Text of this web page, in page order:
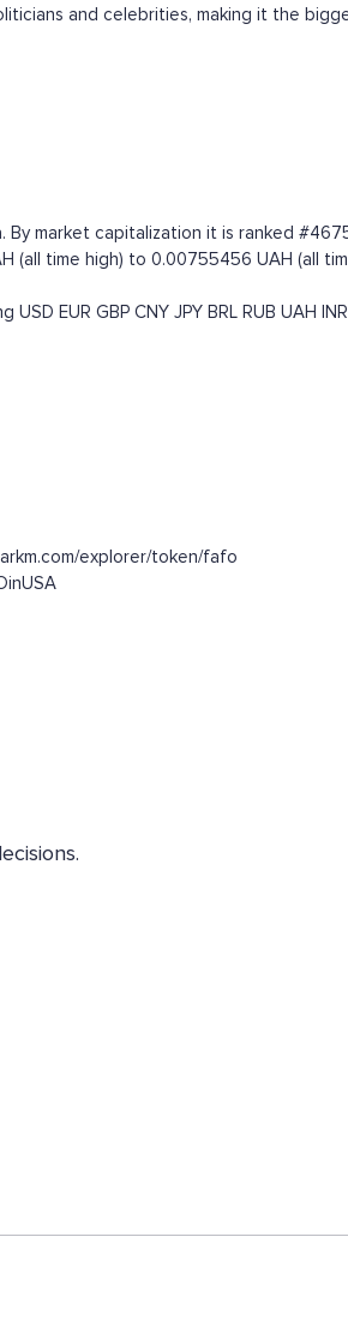
and celebrities, making it the
market capitalization it is ranked
time high) to 0.00755456 UAH (all
USD EUR GBP CNY JPY BRL RUB UAH INR
explorer/token/fafo